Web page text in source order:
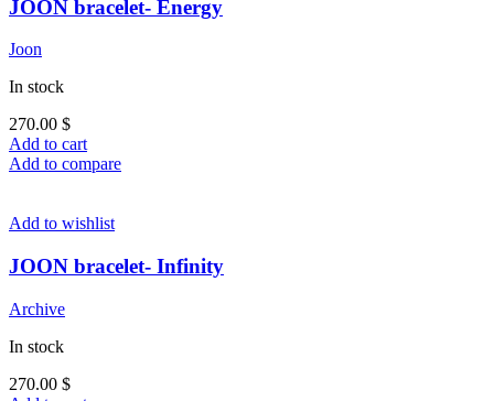
JOON bracelet- Energy
Joon
In stock
270.00 $
Add to cart
Add to compare
Add to wishlist
JOON bracelet- Infinity
Archive
In stock
270.00 $